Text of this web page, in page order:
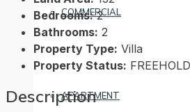
COMMERCIAL
APARTMENT
Bedrooms: 2
Bathrooms: 2
Property Type: Villa
Property Status: FREEHOLD
Description